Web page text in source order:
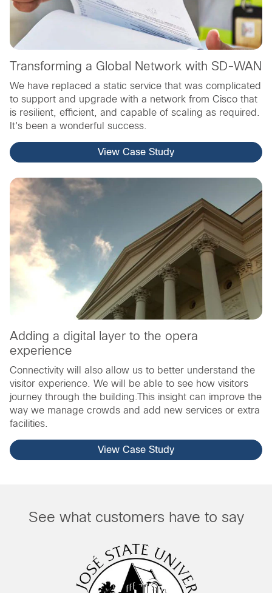
Transforming a Global Network with SD-WAN
We have replaced a static service that was complicated
to support and upgrade with a network from Cisco that
is resilient, efficient, and capable of scaling as required.
It's been a wonderful success.
View Case Study
Adding a digital layer to the opera
experience
Connectivity will also allow us to better understand the
visitor experience. We will be able to see how visitors
journey through the building.This insight can improve the
way we manage crowds and add new services or extra
facilities.
View Case Study
See what customers have to say